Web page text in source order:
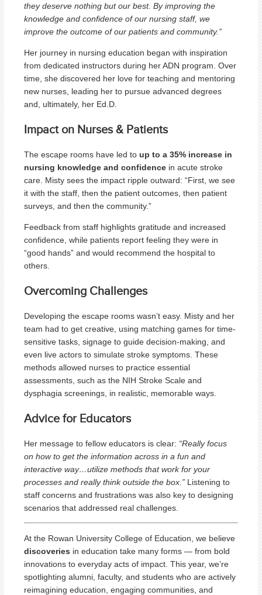
they deserve nothing but our best. By improving the
knowledge and confidence of our nursing staff, we
improve the outcome of our patients and community.”
Her journey in nursing education began with inspiration
from dedicated instructors during her ADN program. Over
time, she discovered her love for teaching and mentoring
new nurses, leading her to pursue advanced degrees
and, ultimately, her Ed.D.
Impact on Nurses & Patients
The escape rooms have led to up to a 35% increase in
nursing knowledge and confidence in acute stroke
care. Misty sees the impact ripple outward: “First, we see
it with the staff, then the patient outcomes, then patient
surveys, and then the community.”
Feedback from staff highlights gratitude and increased
confidence, while patients report feeling they were in
“good hands” and would recommend the hospital to
others.
Overcoming Challenges
Developing the escape rooms wasn’t easy. Misty and her
team had to get creative, using matching games for time-
sensitive tasks, signage to guide decision-making, and
even live actors to simulate stroke symptoms. These
methods allowed nurses to practice essential
assessments, such as the NIH Stroke Scale and
dysphagia screenings, in realistic, memorable ways.
Advice for Educators
Her message to fellow educators is clear: “Really focus
on how to get the information across in a fun and
interactive way…utilize methods that work for your
processes and really think outside the box.” Listening to
staff concerns and frustrations was also key to designing
scenarios that addressed real challenges.
At the Rowan University College of Education, we believe
discoveries in education take many forms — from bold
innovations to everyday acts of impact. This year, we’re
spotlighting alumni, faculty, and students who are actively
reimagining education, engaging communities, and